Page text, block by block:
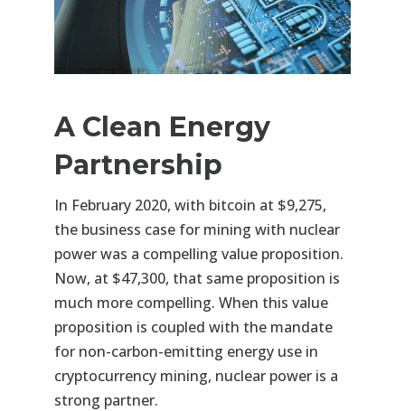
A Clean Energy
Partnership
In February 2020, with bitcoin at $9,275,
the business case for mining with nuclear
power was a compelling value proposition.
Now, at $47,300, that same proposition is
much more compelling. When this value
proposition is coupled with the mandate
for non-carbon-emitting energy use in
cryptocurrency mining, nuclear power is a
strong partner.